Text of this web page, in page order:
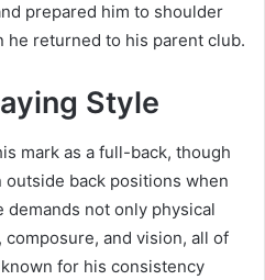
prepared him to shoulder
returned to his parent club.
Style
mark as a full-back, though
back positions when
not only physical
and vision, all of
for his consistency